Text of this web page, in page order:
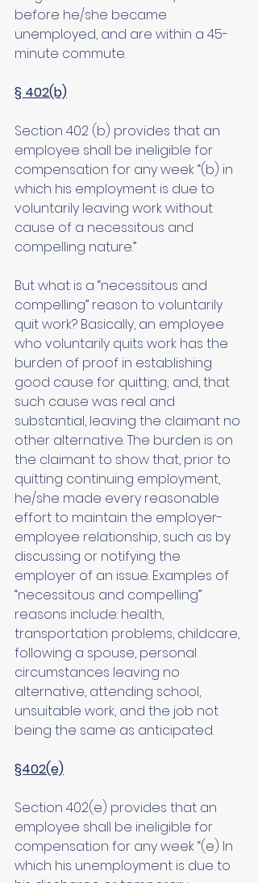
before he/she became
unemployed, and are within a 45-
minute commute.
§ 402(b)
Section 402 (b) provides that an
employee shall be ineligible for
compensation for any week “(b) in
which his employment is due to
voluntarily leaving work without
cause of a necessitous and
compelling nature.”
But what is a “necessitous and
compelling” reason to voluntarily
quit work? Basically, an employee
who voluntarily quits work has the
burden of proof in establishing
good cause for quitting; and, that
such cause was real and
substantial, leaving the claimant no
other alternative. The burden is on
the claimant to show that, prior to
quitting continuing employment,
he/she made every reasonable
effort to maintain the employer-
employee relationship, such as by
discussing or notifying the
employer of an issue. Examples of
“necessitous and compelling”
reasons include: health,
transportation problems, childcare,
following a spouse, personal
circumstances leaving no
alternative, attending school,
unsuitable work, and the job not
being the same as anticipated.
§402(e)
Section 402(e) provides that an
employee shall be ineligible for
compensation for any week “(e) In
which his unemployment is due to